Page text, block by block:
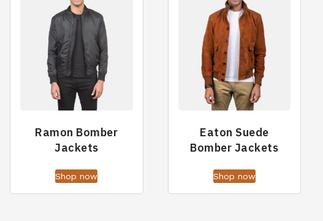
Ramon Bomber
Jackets
Shop now
Eaton Suede
Bomber Jackets
Shop now